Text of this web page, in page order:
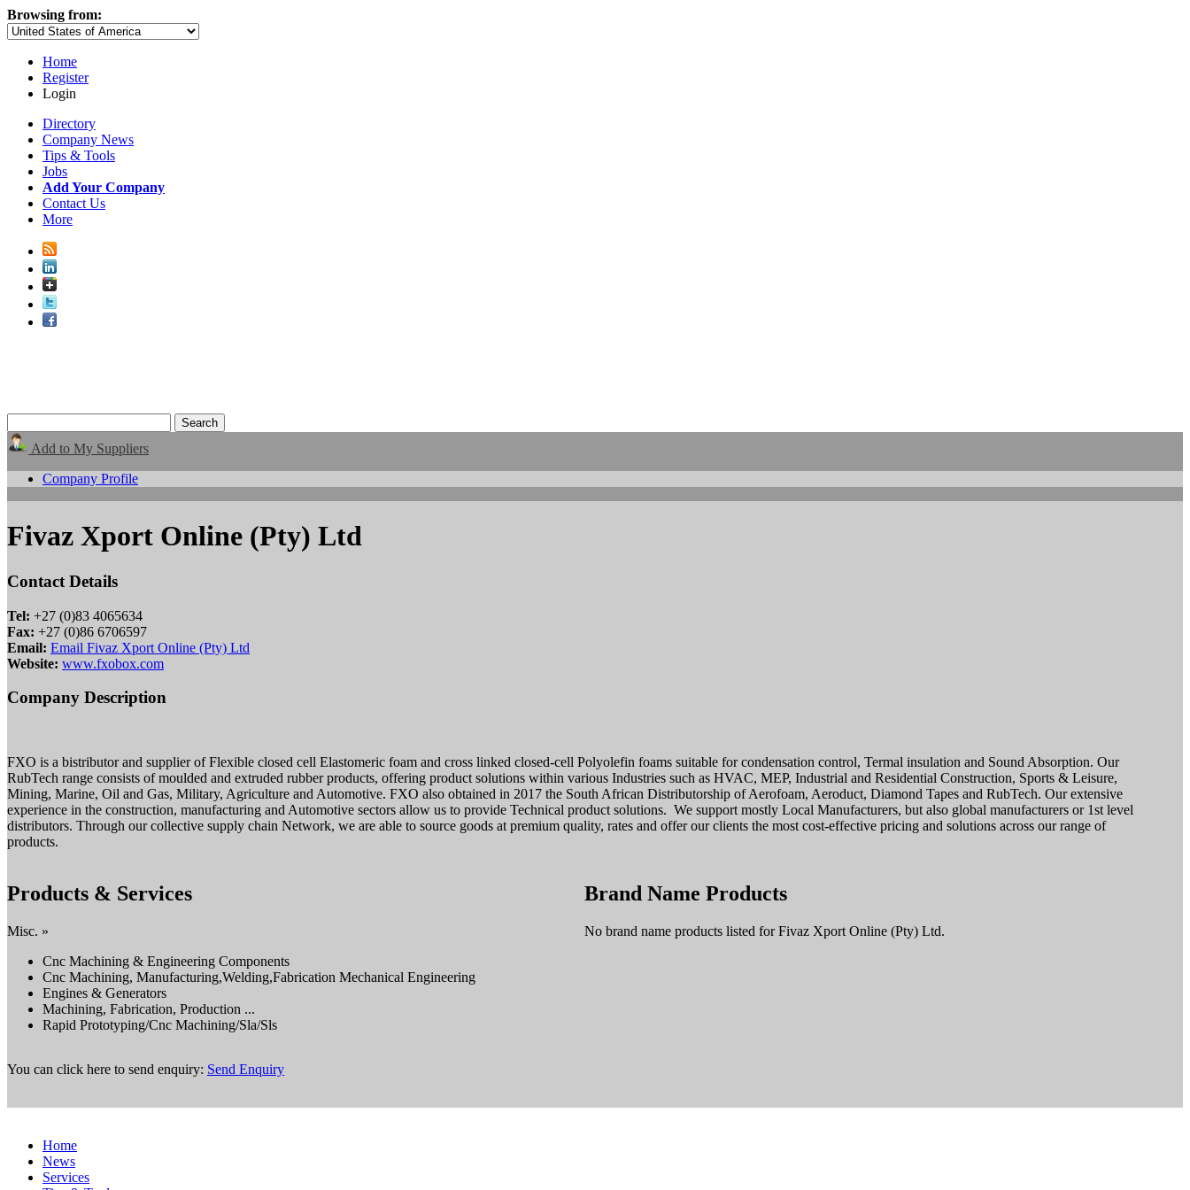
Browsing from:
Home
Register
Login
Directory
Company News
Tips & Tools
Jobs
Add Your Company
Contact Us
More
Add to My Suppliers
Company Profile
Fivaz Xport Online (Pty) Ltd
Contact Details
Tel: +27 (0)83 4065634
Fax: +27 (0)86 6706597
Email: Email Fivaz Xport Online (Pty) Ltd
Website: www.fxobox.com
Company Description
FXO is a bistributor and supplier of Flexible closed cell Elastomeric foam and cross linked closed-cell Polyolefin foams suitable for condensation control, Termal insulation and Sound Absorption. Our
RubTech range consists of moulded and extruded rubber products, offering product solutions within various Industries such as HVAC, MEP, Industrial and Residential Construction, Sports & Leisure,
Mining, Marine, Oil and Gas, Military, Agriculture and Automotive. FXO also obtained in 2017 the South African Distributorship of Aerofoam, Aeroduct, Diamond Tapes and RubTech. Our extensive
experience in the construction, manufacturing and Automotive sectors allow us to provide Technical product solutions. We support mostly Local Manufacturers, but also global manufacturers or 1st level
distributors. Through our collective supply chain Network, we are able to source goods at premium quality, rates and offer our clients the most cost-effective pricing and solutions across our range of
products.
Products & Services
Misc. »
Cnc Machining & Engineering Components
Cnc Machining, Manufacturing,Welding,Fabrication Mechanical Engineering
Engines & Generators
Machining, Fabrication, Production ...
Rapid Prototyping/Cnc Machining/Sla/Sls
Brand Name Products
No brand name products listed for Fivaz Xport Online (Pty) Ltd.
You can click here to send enquiry: Send Enquiry
Home
News
Services